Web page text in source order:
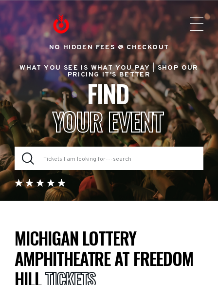
NO HIDDEN FEES @ CHECKOUT
WHAT YOU SEE IS WHAT YOU PAY |SHOP OUR
PRICING IT'S BETTER
FIND
YOUR EVENT
MICHIGAN LOTTERY
AMPHITHEATRE AT FREEDOM
HILLTICKETS